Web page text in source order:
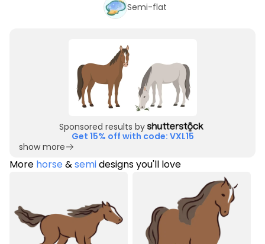
Semi-flat
Sponsored results by
Get 15% off with code: VXL15
show more
More horse&semidesigns you'll love